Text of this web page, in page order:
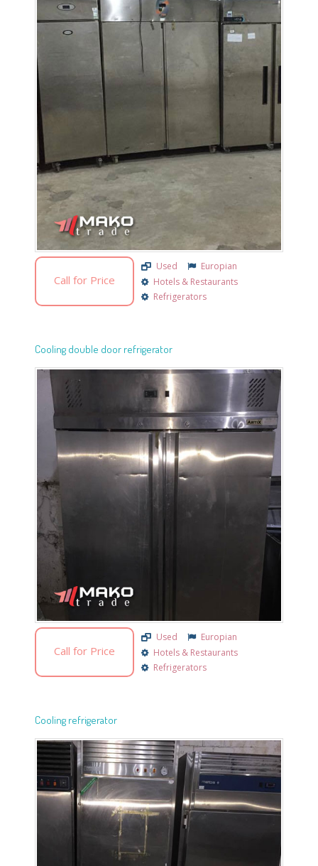
Call for Price
Used
Europian
Hotels & Restaurants
Refrigerators
Cooling double door refrigerator
Call for Price
Used
Europian
Hotels & Restaurants
Refrigerators
Cooling refrigerator